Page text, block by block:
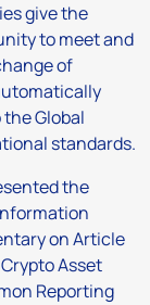
give the
to meet and
of
Global
standards.
the
on Article
Asset
Reporting